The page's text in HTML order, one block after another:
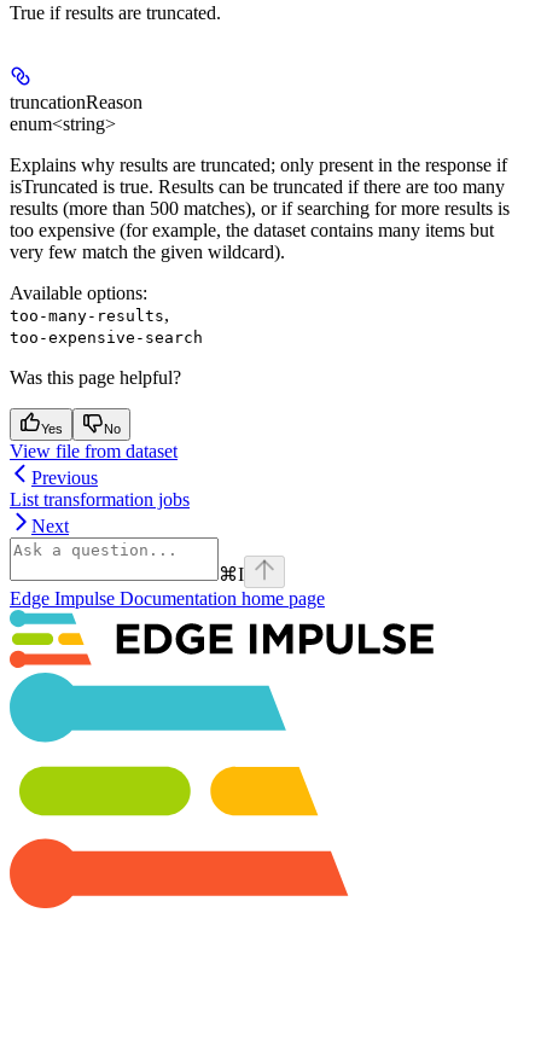
True if results are truncated.
truncationReason
enum<string>
Explains why results are truncated; only present in the response if
isTruncated is true. Results can be truncated if there are too many
results (more than 500 matches), or if searching for more results is
too expensive (for example, the dataset contains many items but
very few match the given wildcard).
Available options:
too-many-results,
too-expensive-search
Was this page helpful?
Yes No
View file from dataset
Previous
List transformation jobs
Next
⌘I
Edge Impulse Documentation home page